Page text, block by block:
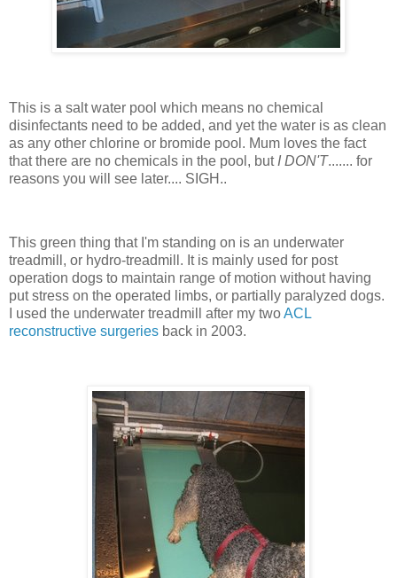
This is a salt water pool which means no chemical
disinfectants need to be added, and yet the water is as clean
as any other chlorine or bromide pool. Mum loves the fact
that there are no chemicals in the pool, but I DON'T....... for
reasons you will see later.... SIGH..
This green thing that I'm standing on is an underwater
treadmill, or hydro-treadmill. It is mainly used for post
operation dogs to maintain range of motion without having
put stress on the operated limbs, or partially paralyzed dogs.
I used the underwater treadmill after my twoACL
reconstructive surgeries back in 2003.